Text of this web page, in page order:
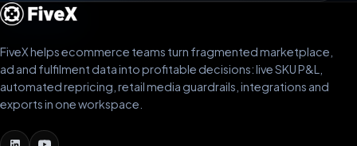
FiveX helps ecommerce teams turn fragmented marketplace,
ad and fulfilment data into profitable decisions: live SKU P&L,
automated repricing, retail media guardrails, integrations and
exports in one workspace.